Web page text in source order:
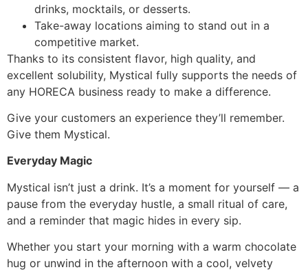
drinks, mocktails, or desserts.
Take-away locations aiming to stand out in a
competitive market.
Thanks to its consistent flavor, high quality, and
excellent solubility, Mystical fully supports the needs of
any HORECA business ready to make a difference.
Give your customers an experience they’ll remember.
Give them Mystical.
Everyday Magic
Mystical isn’t just a drink. It’s a moment for yourself — a
pause from the everyday hustle, a small ritual of care,
and a reminder that magic hides in every sip.
Whether you start your morning with a warm chocolate
hug or unwind in the afternoon with a cool, velvety